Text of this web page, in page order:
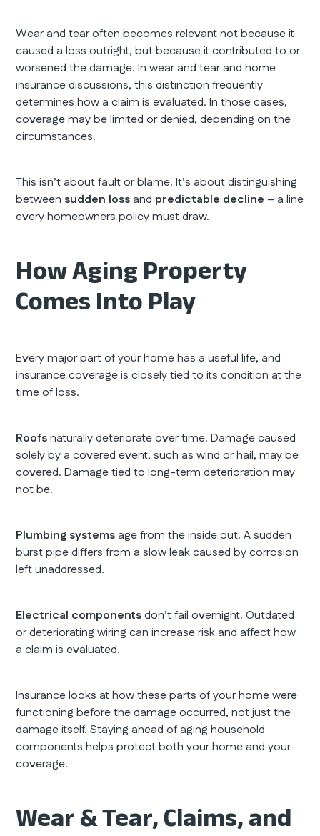
Wear and tear often becomes relevant not because it
caused a loss outright, but because it contributed to or
worsened the damage. In wear and tear and home
insurance discussions, this distinction frequently
determines how a claim is evaluated. In those cases,
coverage may be limited or denied, depending on the
circumstances.
This isn’t about fault or blame. It’s about distinguishing
between sudden lossand predictable decline – a line
every homeowners policy must draw.
How Aging Property
Comes Into Play
Every major part of your home has a useful life, and
insurance coverage is closely tied to its condition at the
time of loss.
Roofsnaturally deteriorate over time. Damage caused
solely by a covered event, such as wind or hail, may be
covered. Damage tied to long-term deterioration may
not be.
Plumbing systemsage from the inside out. A sudden
burst pipe differs from a slow leak caused by corrosion
left unaddressed.
Electrical componentsdon’t fail overnight. Outdated
or deteriorating wiring can increase risk and affect how
a claim is evaluated.
Insurance looks at how these parts of your home were
functioning before the damage occurred, not just the
damage itself. Staying ahead of aging household
components helps protect both your home and your
coverage.
Wear & Tear, Claims, and